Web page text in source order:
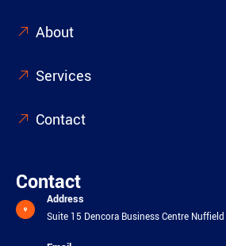
About
Services
Contact
Contact
Address
Suite 15 Dencora Business Centre